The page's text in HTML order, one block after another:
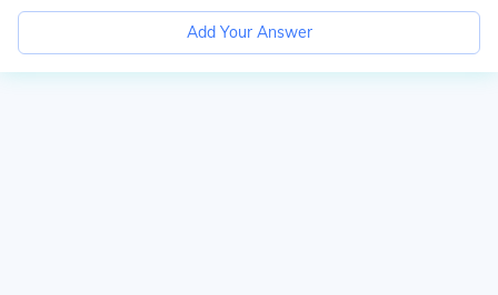
Add Your Answer